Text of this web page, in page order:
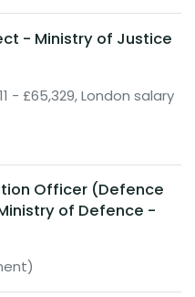
- Ministry of Justice
- £65,329, London salary
Officer (Defence
of Defence -